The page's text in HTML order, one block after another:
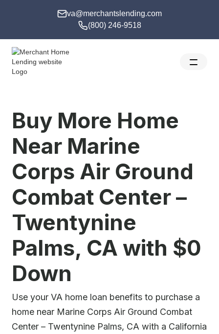
va@merchantslending.com
(800) 246-9518
Buy More Home
Near Marine
Corps Air Ground
Combat Center –
Twentynine
Palms, CA with $0
Down
Use your VA home loan benefits to purchase a
home near Marine Corps Air Ground Combat
Center – Twentynine Palms, CA with a California